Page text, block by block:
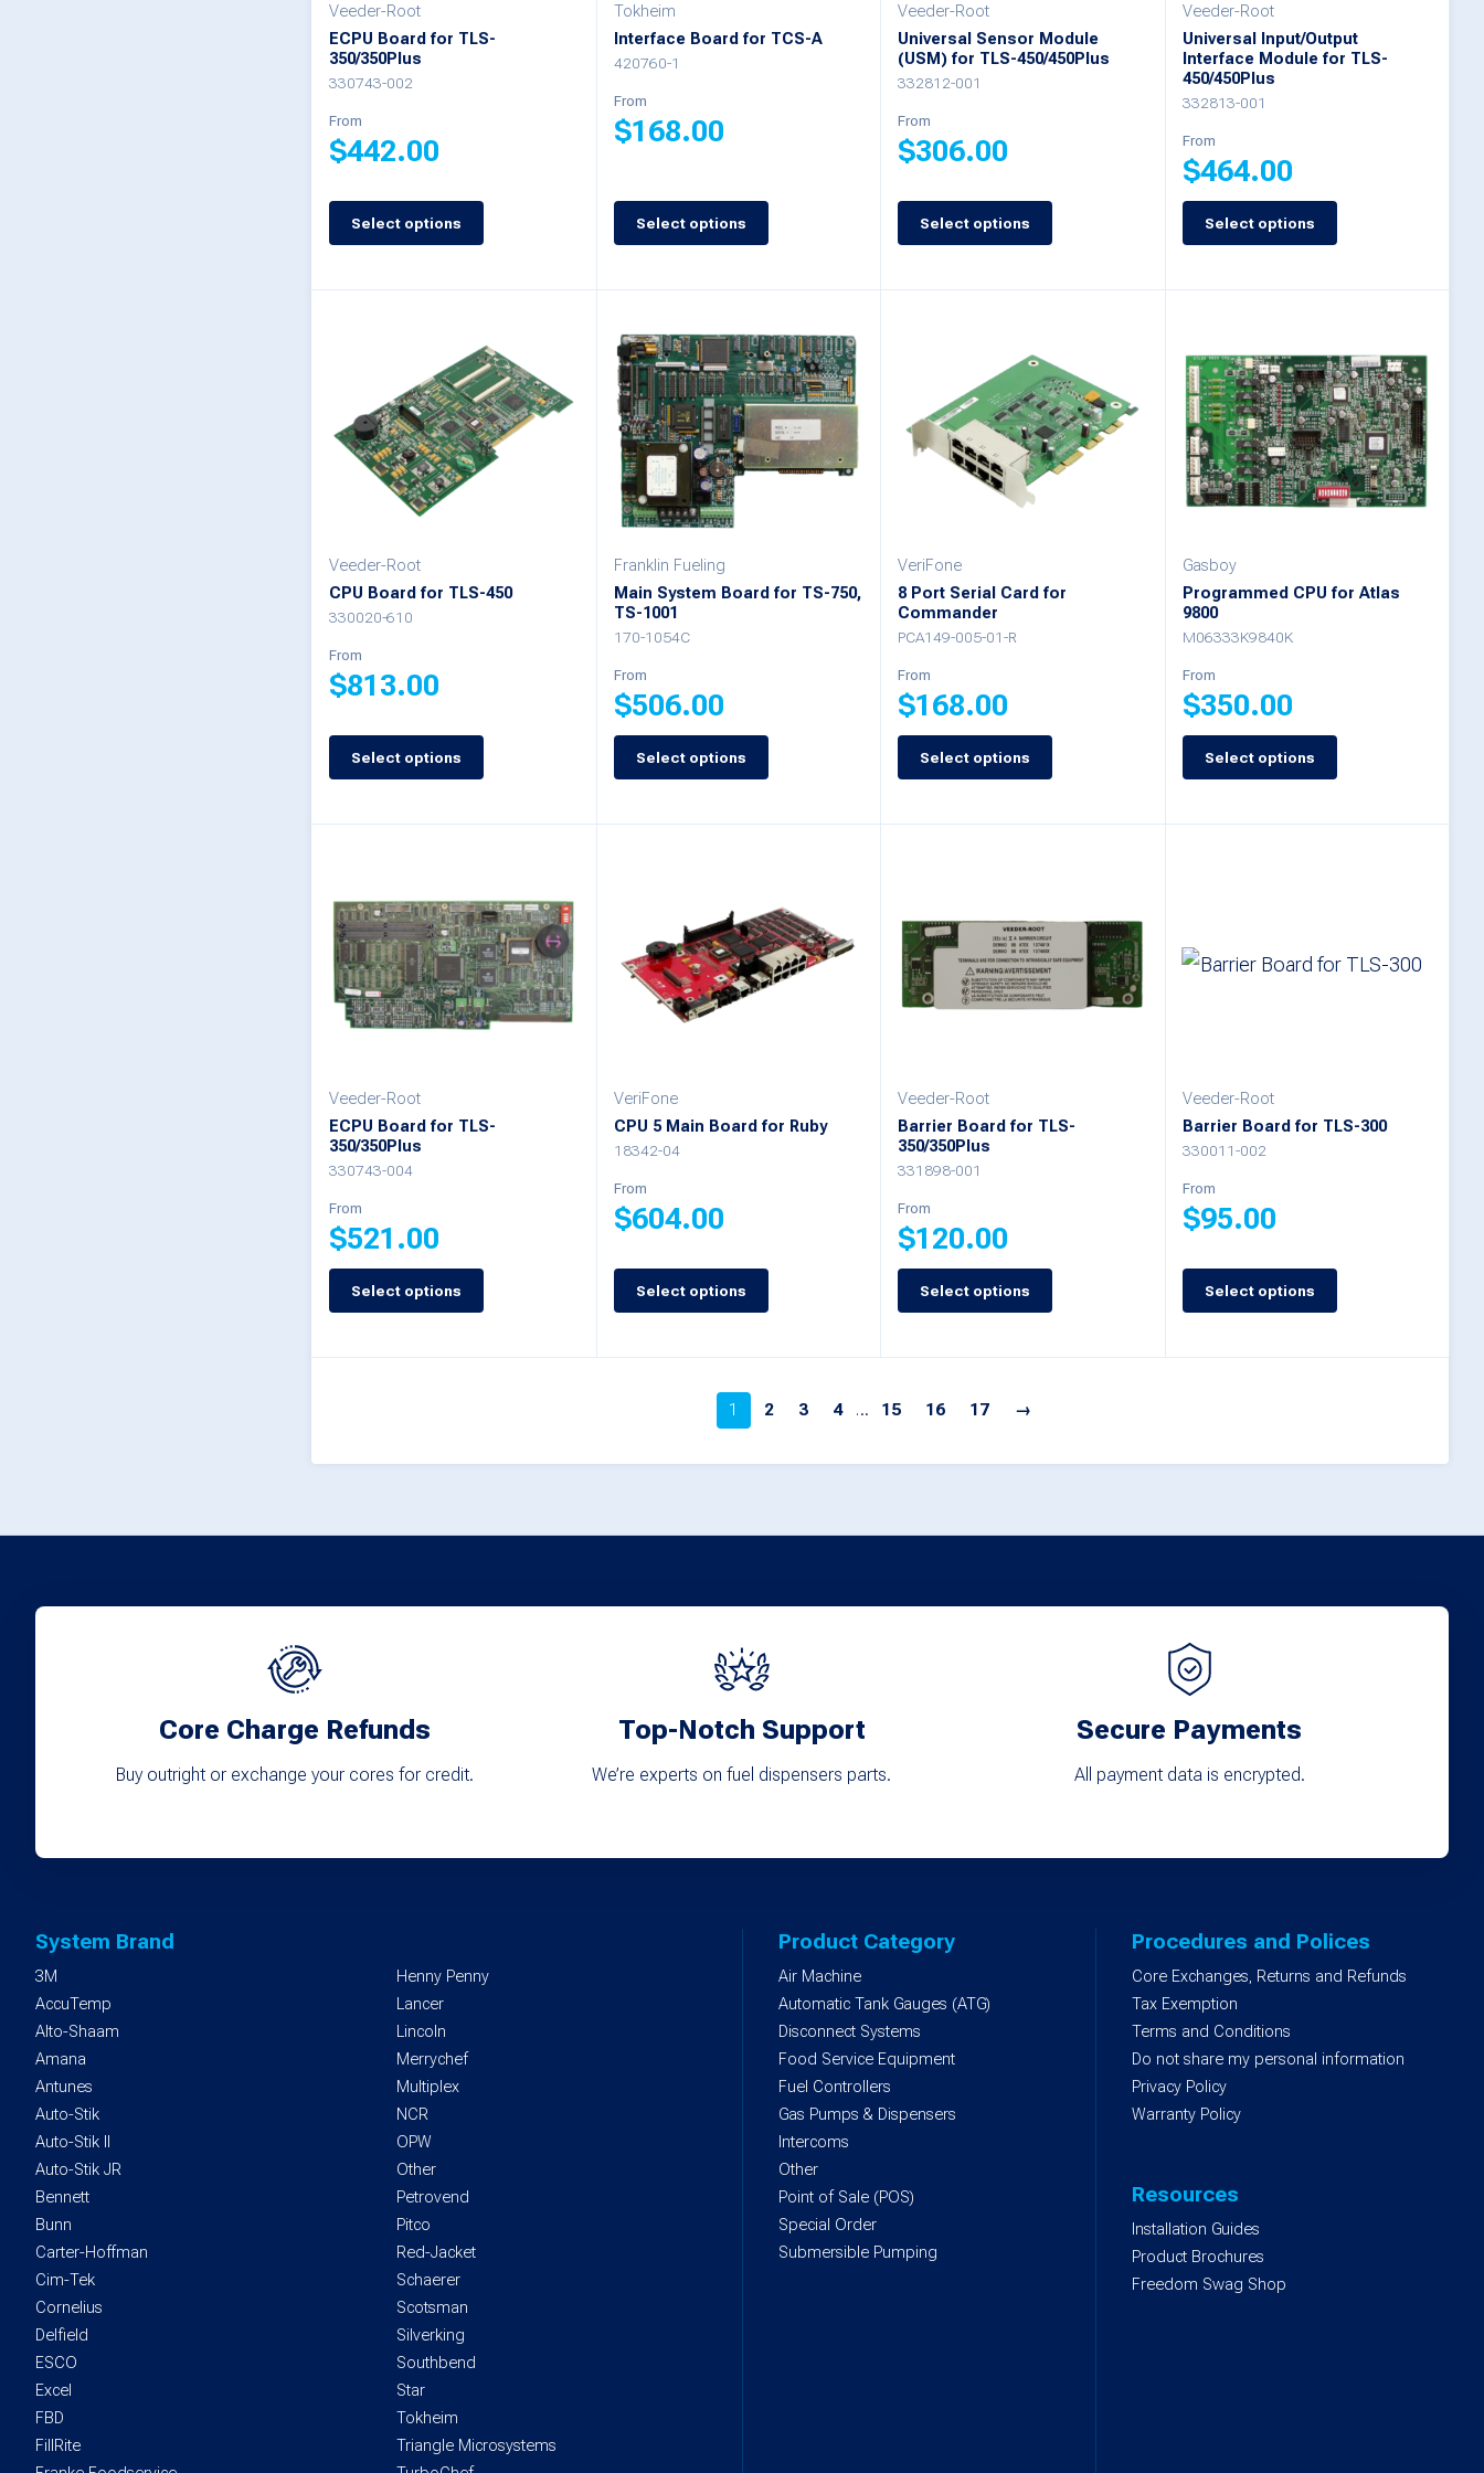
the
product
page
on
the
product
page
on
the
page
on
the
product
page
Veeder-Root
ECPU Board for TLS-
350/350Plus
330743-002
From
$442.00
Select options
This
product
options
may
on
the
page
Tokheim
Interface Board for TCS-A
420760-1
From
$168.00
Select options
product
multiple
variants.
The
options
may
be
chosen
the
product
page
Veeder-Root
Universal Sensor Module
(USM) for TLS-450/450Plus
332812-001
From
$306.00
Select options
This
product
options
may
on
the
product
page
Veeder-Root
Universal Input/Output
Interface Module for TLS-
450/450Plus
332813-001
From
$464.00
Select options
This
variants.
The
options
may
be
on
the
page
Veeder-Root
CPU Board for TLS-450
330020-610
From
$813.00
Select options
This
product
The
options
may
be
on
the
product
page
Franklin Fueling
Main System Board for TS-750,
TS-1001
170-1054C
From
$506.00
Select options
This
has
options
on
the
product
page
VeriFone
8 Port Serial Card for
Commander
PCA149-005-01-R
From
$168.00
Select options
This
has
The
options
may
on
the
page
Gasboy
Programmed CPU for Atlas
9800
M06333K9840K
From
$350.00
Select options
This
has
options
on
the
product
page
Veeder-Root
ECPU Board for TLS-
350/350Plus
330743-004
From
$521.00
Select options
This
may
chosen
product
VeriFone
CPU 5 Main Board for Ruby
18342-04
From
$604.00
Select options
This
product
page
Veeder-Root
Barrier Board for TLS-
350/350Plus
331898-001
From
$120.00
Select options
This
multiple
may
chosen
Veeder-Root
Barrier Board for TLS-300
330011-002
From
$95.00
Select options
This
product
the
product
page
1 2 3 4 … 15 16 17 →
Core Charge Refunds
Buy outright or exchange your cores for credit.
Top-Notch Support
We’re experts on fuel dispensers parts.
Secure Payments
All payment data is encrypted.
System Brand
3M
AccuTemp
Alto-Shaam
Amana
Antunes
Auto-Stik
Auto-Stik II
Auto-Stik JR
Bennett
Bunn
Carter-Hoffman
Cim-Tek
Cornelius
Delfield
ESCO
Excel
FBD
FillRite
Henny Penny
Lancer
Lincoln
Merrychef
Multiplex
NCR
OPW
Other
Petrovend
Pitco
Red-Jacket
Schaerer
Scotsman
Silverking
Southbend
Star
Tokheim
Triangle Microsystems
Product Category
Air Machine
Automatic Tank Gauges (ATG)
Disconnect Systems
Food Service Equipment
Fuel Controllers
Gas Pumps & Dispensers
Intercoms
Other
Point of Sale (POS)
Special Order
Submersible Pumping
Procedures and Polices
Core Exchanges, Returns and Refunds
Tax Exemption
Terms and Conditions
Do not share my personal information
Privacy Policy
Warranty Policy
Resources
Installation Guides
Product Brochures
Freedom Swag Shop